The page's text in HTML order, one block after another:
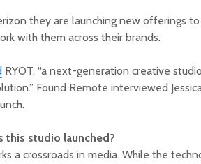
they are launching new offerings
with them across their brands.
RYOT, “a next-generation creative
Found Remote interviewed
this studio launched?
a crossroads in media. While the